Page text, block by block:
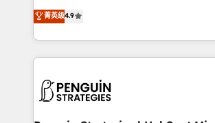
- Dashboards, lifecycle campaigns, and
nurturing sequences. - Cross-hub setup
scalable retainers. Let’s make HubSpot your most
powerful growth engine. Built to convert,
recomposer le marché. Seules survivront
entreprises qui auront réussi leur
problème ? 58% des dirigeants savent
vitale pour leur survie. Mais 57% n'ont
données. C'est le paradoxe français :
菁英级4.9